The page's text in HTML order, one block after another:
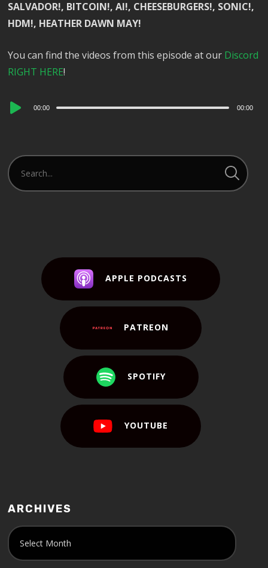
SALVADOR!, BITCOIN!, AI!, CHEESEBURGERS!, SONIC!,
HDM!, HEATHER DAWN MAY!
You can find the videos from this episode at our Discord
RIGHT HERE!
Audio
00:00 00:00
APPLE PODCASTS
PATREON
SPOTIFY
YOUTUBE
ARCHIVES